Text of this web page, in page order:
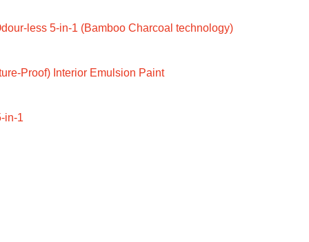
less 5-in-1 (Bamboo Charcoal technology)
Proof) Interior Emulsion Paint
in-1